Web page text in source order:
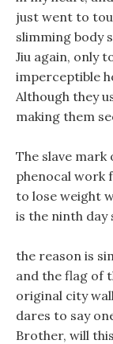
just went to
slimming body
Jiu again, only
imperceptible
Although they
making them
The slave mark
phenocal work
to lose weight
is the ninth day
the reason is
and the flag of
original city
dares to say
Brother, will